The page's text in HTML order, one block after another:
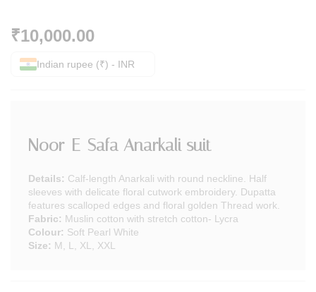
₹10,000.00
Indian rupee (₹) - INR
Noor-E-Safa Anarkali suit
Details: Calf-length Anarkali with round neckline. Half
sleeves with delicate floral cutwork embroidery. Dupatta
features scalloped edges and floral golden Thread work.
Fabric: Muslin cotton with stretch cotton- Lycra
Colour: Soft Pearl White
Size: M, L, XL, XXL